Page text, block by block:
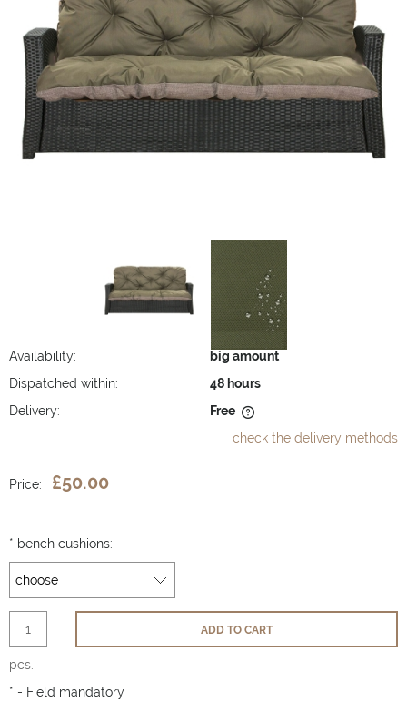
Availability:
big amount
Dispatched within:
48 hours
Delivery:
Free
check the delivery methods
Price: £50.00
* bench cushions:
pcs.
ADD TO CART
* - Field mandatory